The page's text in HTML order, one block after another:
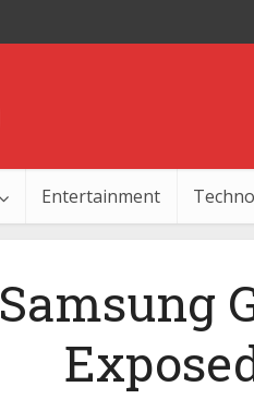
Entertainment
Samsung